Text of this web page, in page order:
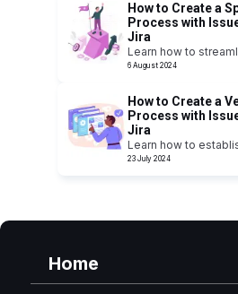
How to Create a
Process with
Jira
Learn how to
6 August 2024
How to Create a
Process with
Jira
Learn how to
23 July 2024
Home